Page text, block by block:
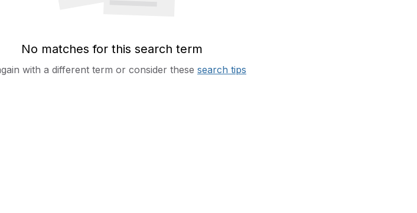
No matches for this search term
with a different term or consider these search tips